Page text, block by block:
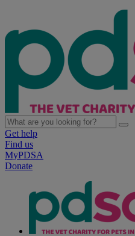
Get help
Find us
MyPDSA
Donate